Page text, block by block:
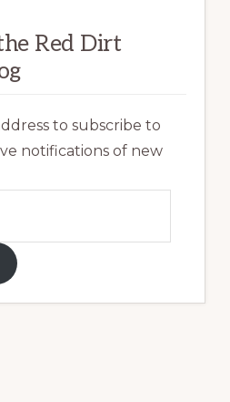
Red Dirt
to subscribe to
notifications of new